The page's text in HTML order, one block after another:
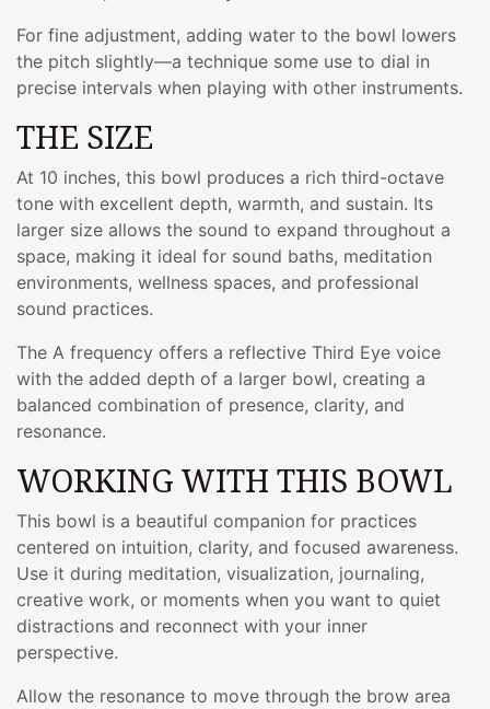
For fine adjustment, adding water to the bowl lowers
the pitch slightly—a technique some use to dial in
precise intervals when playing with other instruments.
THE SIZE
At 10 inches, this bowl produces a rich third-octave
tone with excellent depth, warmth, and sustain. Its
larger size allows the sound to expand throughout a
space, making it ideal for sound baths, meditation
environments, wellness spaces, and professional
sound practices.
The A frequency offers a reflective Third Eye voice
with the added depth of a larger bowl, creating a
balanced combination of presence, clarity, and
resonance.
WORKING WITH THIS BOWL
This bowl is a beautiful companion for practices
centered on intuition, clarity, and focused awareness.
Use it during meditation, visualization, journaling,
creative work, or moments when you want to quiet
distractions and reconnect with your inner
perspective.
Allow the resonance to move through the brow area